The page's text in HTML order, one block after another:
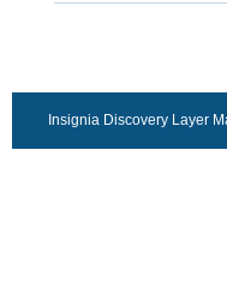
Insignia Discovery Layer